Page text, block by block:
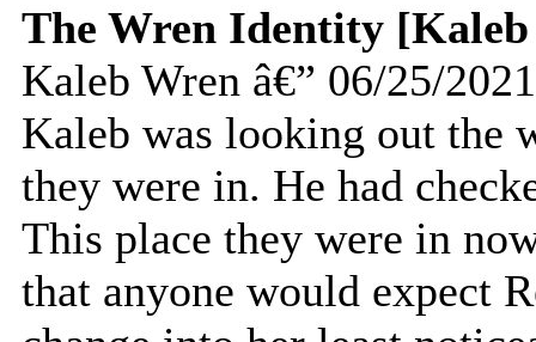
The Wren Identity [Kaleb
Kaleb Wren â€” 06/25/2021
Kaleb was looking out the
they were in. He had
This place they were in
that anyone would expect